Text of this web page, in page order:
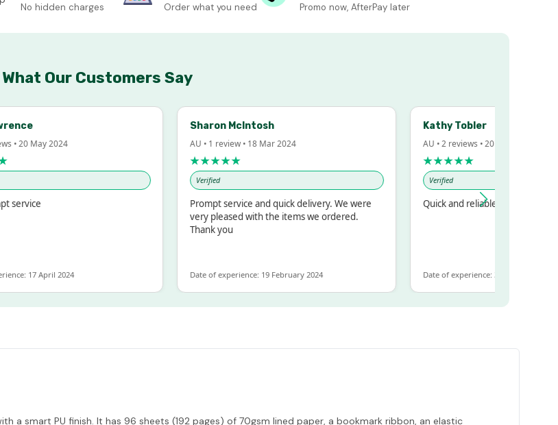
No hidden charges Order what you need Promo now, AfterPay later
What Our Customers Say
20 May 2024
17 April 2024
Sharon McIntosh
AU • 1 review • 18 Mar 2024
★★★★★
Verified
Prompt service and quick delivery. We were
very pleased with the items we ordered.
Thank you
Date of experience: 19 February 2024
Kathy Tobler
AU • 2 reviews • 20 Feb 2024
★★★★★
Verified
Quick and reliable
Date of experience: 30 January 2024
a smart PU finish. It has 96 sheets (192 pages) of 70gsm lined paper, a bookmark ribbon, an elastic